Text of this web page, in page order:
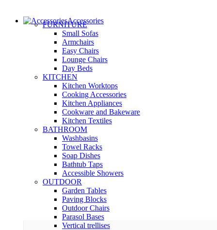
Accessories
FURNITURE
Small Sofas
Armchairs
Easy Chairs
Lounge Chairs
Day Beds
KITCHEN
Kitchen Worktops
Cooking Accessories
Kitchen Appliances
Cookware and Bakeware
Kitchen Textiles
BATHROOM
Washbasins
Towel Racks
Soap Dishes
Bathtub Taps
Accessible Showers
OUTDOOR
Garden Tables
Paving Blocks
Outdoor Chairs
Parasol Bases
Vertical trellises